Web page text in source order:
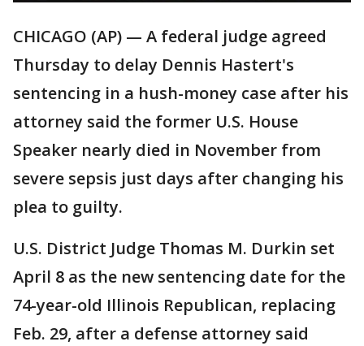
CHICAGO (AP) — A federal judge agreed
Thursday to delay Dennis Hastert's
sentencing in a hush-money case after his
attorney said the former U.S. House
Speaker nearly died in November from
severe sepsis just days after changing his
plea to guilty.
U.S. District Judge Thomas M. Durkin set
April 8 as the new sentencing date for the
74-year-old Illinois Republican, replacing
Feb. 29, after a defense attorney said